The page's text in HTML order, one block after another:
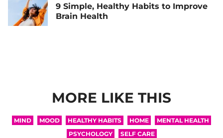
9 Simple, Healthy Habits to Improve
Brain Health
MORE LIKE THIS
MIND MOOD HEALTHY HABITS HOME
MENTAL HEALTH
PSYCHOLOGY
SELF CARE